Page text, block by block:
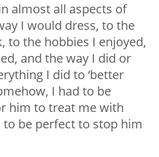
almost all aspects of
I would dress, to the
to the hobbies I enjoyed,
and the way I did or
I did to ‘better
I had to be
him to treat me with
to be perfect to stop him